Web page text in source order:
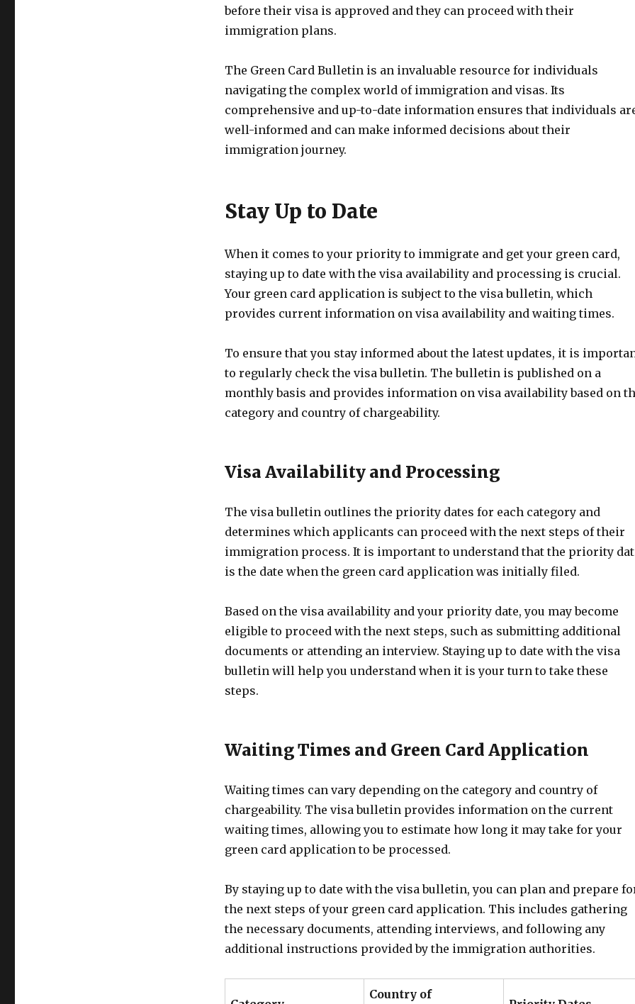
before their visa is approved and they can proceed with their
immigration plans.
The Green Card Bulletin is an invaluable resource for individuals
navigating the complex world of immigration and visas. Its
comprehensive and up-to-date information ensures that individuals
well-informed and can make informed decisions about their
immigration journey.
Stay Up to Date
When it comes to your priority to immigrate and get your green card,
staying up to date with the visa availability and processing is crucial.
Your green card application is subject to the visa bulletin, which
provides current information on visa availability and waiting times.
To ensure that you stay informed about the latest updates, it is
to regularly check the visa bulletin. The bulletin is published on a
monthly basis and provides information on visa availability based on
category and country of chargeability.
Visa Availability and Processing
The visa bulletin outlines the priority dates for each category and
determines which applicants can proceed with the next steps of their
immigration process. It is important to understand that the priority
is the date when the green card application was initially filed.
Based on the visa availability and your priority date, you may become
eligible to proceed with the next steps, such as submitting additional
documents or attending an interview. Staying up to date with the visa
bulletin will help you understand when it is your turn to take these
steps.
Waiting Times and Green Card Application
Waiting times can vary depending on the category and country of
chargeability. The visa bulletin provides information on the current
waiting times, allowing you to estimate how long it may take for your
green card application to be processed.
By staying up to date with the visa bulletin, you can plan and prepare
the next steps of your green card application. This includes gathering
the necessary documents, attending interviews, and following any
additional instructions provided by the immigration authorities.
Country of